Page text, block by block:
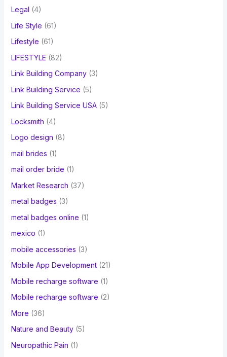
Legal (4)
Life Style (61)
Lifestyle (61)
LIFESTYLE (82)
Link Building Company(3)
Link Building Service (5)
Link Building Service USA(5)
Locksmith (4)
Logo design (8)
mail brides (1)
mail order bride (1)
Market Research (37)
metal badges (3)
metal badges online (1)
mexico (1)
mobile accessories (3)
Mobile App Development(21)
Mobile recharge software (1)
Mobile recharge software (2)
More (36)
Nature and Beauty(5)
Neuropathic Pain (1)